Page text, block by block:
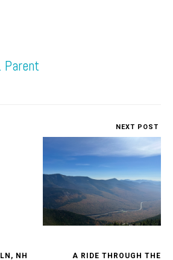
Parent
NH
NEXT POST
A RIDE THROUGH THE